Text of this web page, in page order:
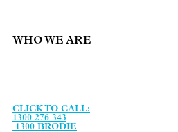
WHO WE ARE
CLICK TO CALL:
1300 276 343
1300 BRODIE